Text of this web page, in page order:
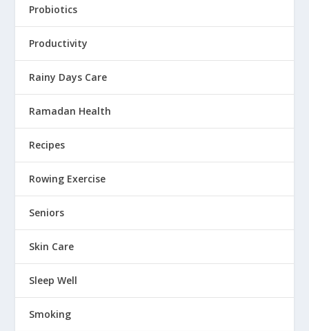
Probiotics
Productivity
Rainy Days Care
Ramadan Health
Recipes
Rowing Exercise
Seniors
Skin Care
Sleep Well
Smoking